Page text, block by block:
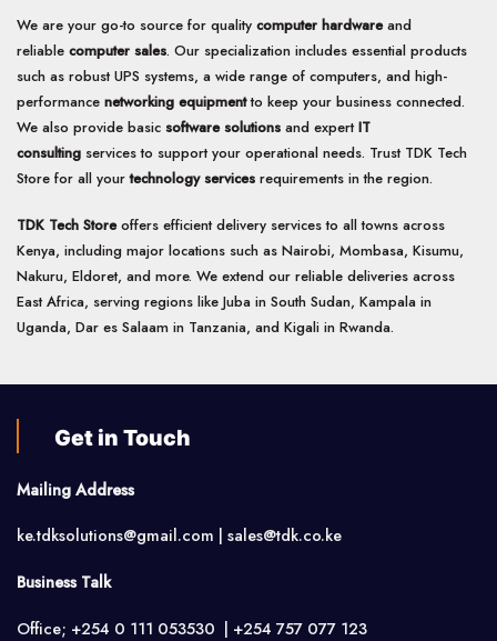
We are your go-to source for quality computer hardwareand
reliable computer sales. Our specialization includes essential products
such as robust UPS systems, a wide range of computers, and high-
performance networking equipmentto keep your business connected.
We also provide basic software solutions and expertIT
consulting services to support your operational needs. Trust TDK Tech
Store for all yourtechnology services requirements in the region.
TDK Tech Storeoffers efficient delivery services to all towns across
Kenya, including major locations such as Nairobi, Mombasa, Kisumu,
Nakuru, Eldoret, and more. We extend our reliable deliveries across
East Africa, serving regions like Juba in South Sudan, Kampala in
Uganda, Dar es Salaam in Tanzania, and Kigali in Rwanda.
Get in Touch
Mailing Address
ke.tdksolutions@gmail.com | sales@tdk.co.ke
Business Talk
Office; +254 0 111 053530 | +254 757 077 123